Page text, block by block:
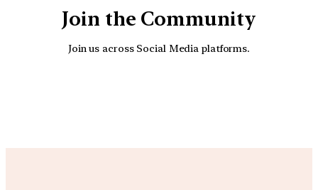
Join the Community
Join us across Social Media platforms.